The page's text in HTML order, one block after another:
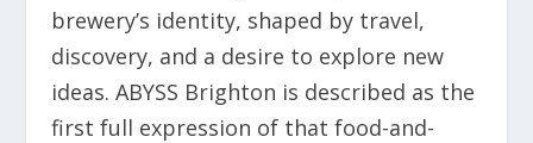
brewery’s identity, shaped by travel,
discovery, and a desire to explore new
ideas. ABYSS Brighton is described as the
first full expression of that food-and-